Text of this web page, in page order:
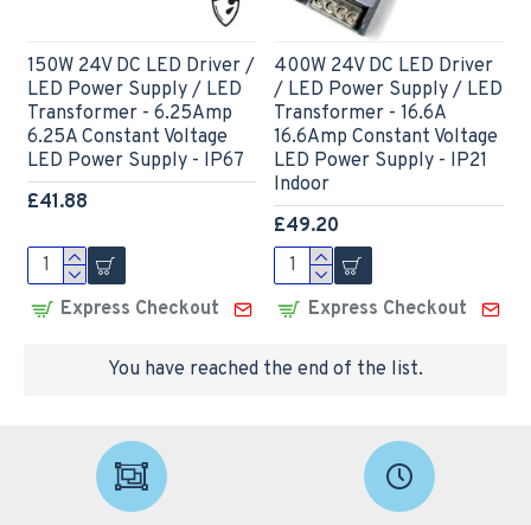
150W 24V DC LED Driver /
LED Power Supply / LED
Transformer - 6.25Amp
6.25A Constant Voltage
LED Power Supply - IP67
£41.88
Express Checkout
400W 24V DC LED Driver
/ LED Power Supply / LED
Transformer - 16.6A
16.6Amp Constant Voltage
LED Power Supply - IP21
Indoor
£49.20
Express Checkout
You have reached the end of the list.